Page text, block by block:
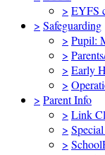
> EYFS
> Safeguarding
> Pupil:
>
> Early
>
> Parent Info
> Link
>
>